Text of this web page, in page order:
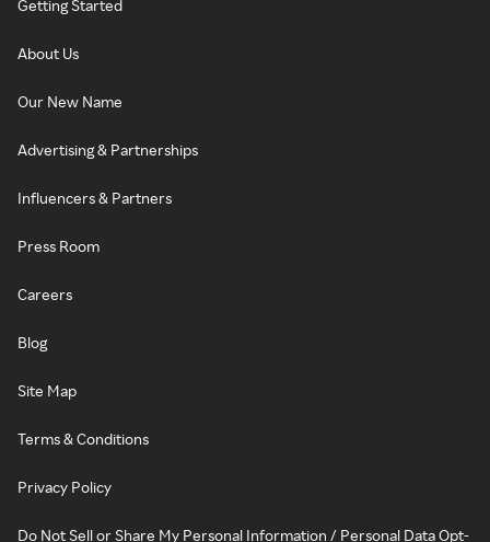
Getting Started
About Us
Our New Name
Advertising & Partnerships
Influencers & Partners
Press Room
Careers
Blog
Site Map
Terms & Conditions
Privacy Policy
Do Not Sell or Share My Personal Information / Personal Data Opt-